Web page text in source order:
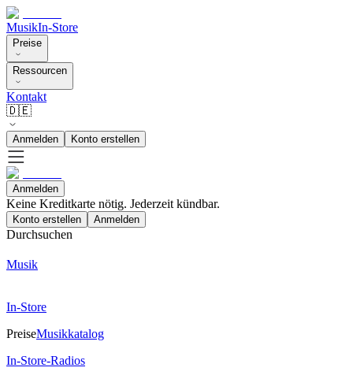
MusikIn-Store
Preise
Ressourcen
Kontakt
🇩🇪
Anmelden Konto erstellen
Anmelden
Keine Kreditkarte nötig. Jederzeit kündbar.
Konto erstellen Anmelden
Durchsuchen
Musik
In-Store
PreiseMusikkatalog
In-Store-Radios